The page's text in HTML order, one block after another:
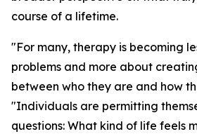
course of a lifetime.
"For many, therapy is becoming
problems and more about
between who they are and how
"Individuals are permitting
questions: What kind of life feels